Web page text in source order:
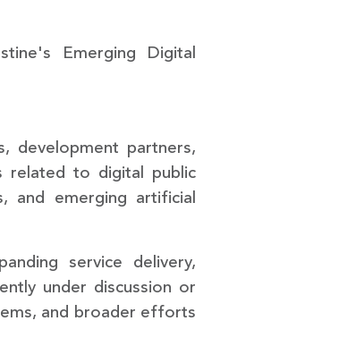
Emerging Digital
development partners,
related to digital public
and emerging artificial
service delivery,
under discussion or
and broader efforts